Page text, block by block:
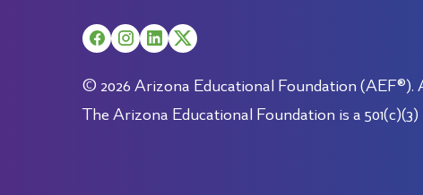
© 2026 Arizona Educational Foundation (AEF®).
The Arizona Educational Foundation is a